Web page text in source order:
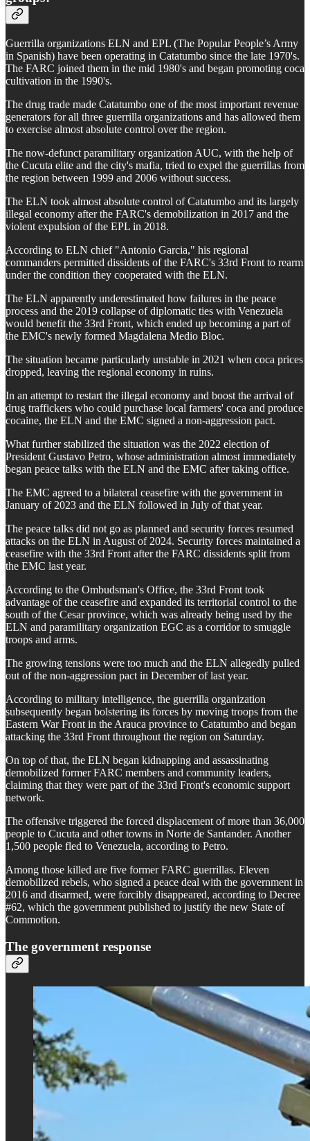
Guerrilla organizations ELN and EPL (The Popular People’s Army
in Spanish) have been operating in Catatumbo since the late 1970's.
The FARC joined them in the mid 1980's and began promoting coca
cultivation in the 1990's.
The drug trade made Catatumbo one of the most important revenue
generators for all three guerrilla organizations and has allowed them
to exercise almost absolute control over the region.
The now-defunct paramilitary organization AUC, with the help of
the Cucuta elite and the city's mafia, tried to expel the guerrillas from
the region between 1999 and 2006 without success.
The ELN took almost absolute control of Catatumbo and its largely
illegal economy after the FARC's demobilization in 2017 and the
violent expulsion of the EPL in 2018.
According to ELN chief "Antonio Garcia," his regional
commanders permitted dissidents of the FARC's 33rd Front to rearm
under the condition they cooperated with the ELN.
The ELN apparently underestimated how failures in the peace
process and the 2019 collapse of diplomatic ties with Venezuela
would benefit the 33rd Front, which ended up becoming a part of
the EMC's newly formed Magdalena Medio Bloc.
The situation became particularly unstable in 2021 when coca prices
dropped, leaving the regional economy in ruins.
In an attempt to restart the illegal economy and boost the arrival of
drug traffickers who could purchase local farmers' coca and produce
cocaine, the ELN and the EMC signed a non-aggression pact.
What further stabilized the situation was the 2022 election of
President Gustavo Petro, whose administration almost immediately
began peace talks with the ELN and the EMC after taking office.
The EMC agreed to a bilateral ceasefire with the government in
January of 2023 and the ELN followed in July of that year.
The peace talks did not go as planned and security forces resumed
attacks on the ELN in August of 2024. Security forces maintained a
ceasefire with the 33rd Front after the FARC dissidents split from
the EMC last year.
According to the Ombudsman's Office, the 33rd Front took
advantage of the ceasefire and expanded its territorial control to the
south of the Cesar province, which was already being used by the
ELN and paramilitary organization EGC as a corridor to smuggle
troops and arms.
The growing tensions were too much and the ELN allegedly pulled
out of the non-aggression pact in December of last year.
According to military intelligence, the guerrilla organization
subsequently began bolstering its forces by moving troops from the
Eastern War Front in the Arauca province to Catatumbo and began
attacking the 33rd Front throughout the region on Saturday.
On top of that, the ELN began kidnapping and assassinating
demobilized former FARC members and community leaders,
claiming that they were part of the 33rd Front's economic support
network.
The offensive triggered the forced displacement of more than 36,000
people to Cucuta and other towns in Norte de Santander. Another
1,500 people fled to Venezuela, according to Petro.
Among those killed are five former FARC guerrillas. Eleven
demobilized rebels, who signed a peace deal with the government in
2016 and disarmed, were forcibly disappeared, according to Decree
#62, which the government published to justify the new State of
Commotion.
The government response